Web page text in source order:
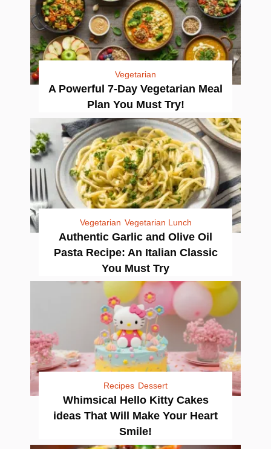
Vegetarian
A Powerful 7-Day Vegetarian Meal
Plan You Must Try!
Vegetarian Vegetarian Lunch
Authentic Garlic and Olive Oil
Pasta Recipe: An Italian Classic
You Must Try
Recipes Dessert
Whimsical Hello Kitty Cakes
ideas That Will Make Your Heart
Smile!